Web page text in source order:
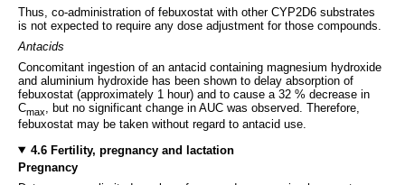
Thus, co-administration of febuxostat with other CYP2D6 substrates
is not expected to require any dose adjustment for those compounds.
Antacids
Concomitant ingestion of an antacid containing magnesium hydroxide
and aluminium hydroxide has been shown to delay absorption of
febuxostat (approximately 1 hour) and to cause a 32 % decrease in
Cmax, but no significant change in AUC was observed. Therefore,
febuxostat may be taken without regard to antacid use.
4.6 Fertility, pregnancy and lactation
Pregnancy